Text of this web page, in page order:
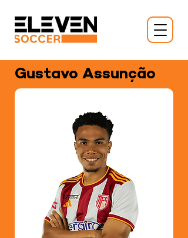
Gustavo Assunção